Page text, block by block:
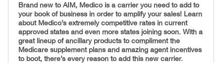
Brand new to AIM, Medico is a carrier you need to add to
your book of business in order to amplify your sales! Learn
about Medico’s extremely competitive rates in current
approved states and even more states joining soon. With a
great lineup of ancillary products to compliment the
Medicare supplement plans and amazing agent incentives
to boot, there’s every reason to add this new carrier.